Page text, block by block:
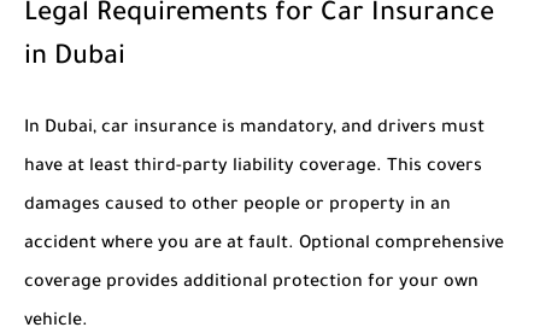
Legal Requirements for Car Insurance
in Dubai
In Dubai, car insurance is mandatory, and drivers must
have at least third-party liability coverage. This covers
damages caused to other people or property in an
accident where you are at fault. Optional comprehensive
coverage provides additional protection for your own
vehicle.